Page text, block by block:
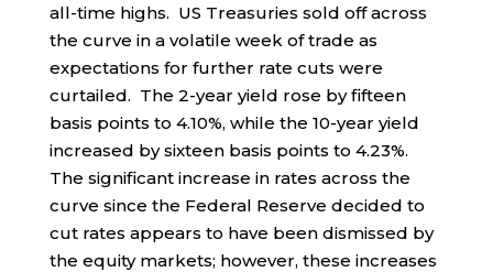
all-time highs. US Treasuries sold off across
the curve in a volatile week of trade as
expectations for further rate cuts were
curtailed. The 2-year yield rose by fifteen
basis points to 4.10%, while the 10-year yield
increased by sixteen basis points to 4.23%.
The significant increase in rates across the
curve since the Federal Reserve decided to
cut rates appears to have been dismissed by
the equity markets; however, these increases